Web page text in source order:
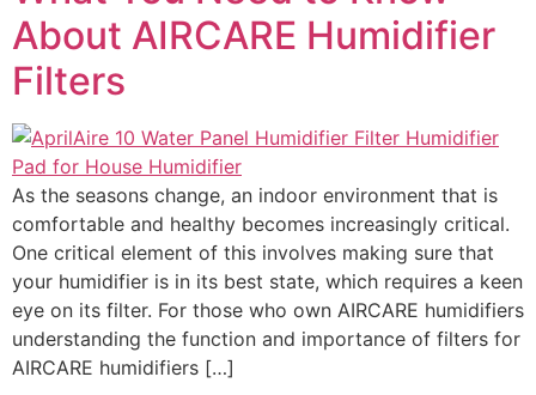
About AIRCARE Humidifier
Filters
As the seasons change, an indoor environment that is
comfortable and healthy becomes increasingly critical.
One critical element of this involves making sure that
your humidifier is in its best state, which requires a keen
eye on its filter. For those who own AIRCARE humidifiers
understanding the function and importance of filters for
AIRCARE humidifiers […]